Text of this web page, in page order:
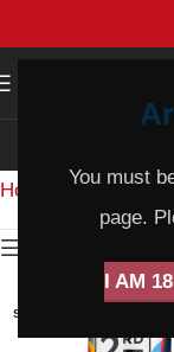
You must
page.
I AM
Home Product
SOLD